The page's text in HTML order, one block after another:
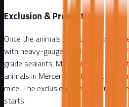
Exclusion & Prevention
Once the animals are out, we
with heavy-gauge steel mesh, metal
grade sealants. Materials are
animals in Mercer County - raccoons
mice. The exclusion plan is
starts.